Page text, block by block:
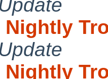
Nightly
Nightly